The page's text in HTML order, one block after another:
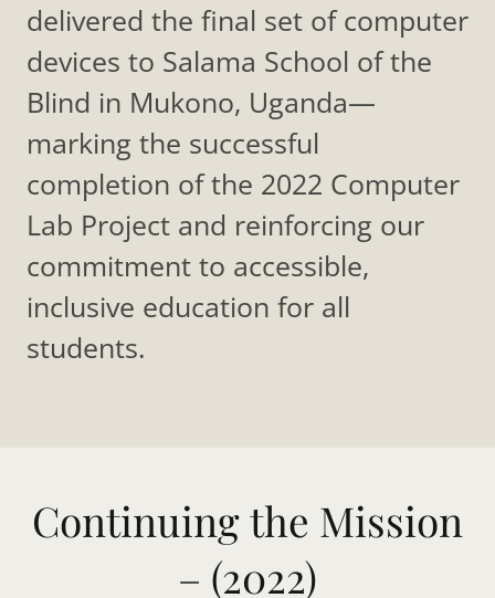
delivered the final set of computer
devices to Salama School of the
Blind in Mukono, Uganda—
marking the successful
completion of the 2022 Computer
Lab Project and reinforcing our
commitment to accessible,
inclusive education for all
students.
Continuing the Mission
– (2022)